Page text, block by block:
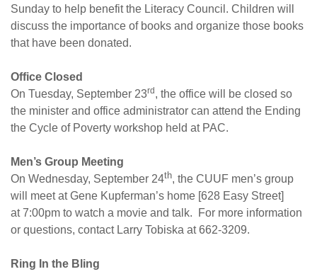
Sunday to help benefit the Literacy Council. Children will
discuss the importance of books and organize those books
that have been donated.
Office Closed
On Tuesday, September 23rd , the office will be closed so
the minister and office administrator can attend the Ending
the Cycle of Poverty workshop held at PAC.
Men’s Group Meeting
On Wednesday, September 24th, the CUUF men’s group
will meet at Gene Kupferman’s home [628 Easy Street]
at7:00pm to watch a movie and talk. For more information
or questions, contact Larry Tobiska at 662-3209.
Ring In the Bling